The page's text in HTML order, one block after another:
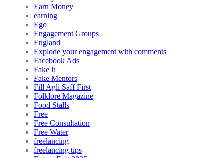
Earn Money
earning
Ego
Engagement Groups
England
Explode your engagement with comments
Facebook Ads
Fake it
Fake Mentors
Fill Agli Saff First
Folklore Magazine
Food Stalls
Free
Free Consultation
Free Water
freelancing
freelancing tips